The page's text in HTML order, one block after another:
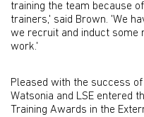
training the team because
trainers,' said Brown. 'We
we recruit and induct some
work.'
Pleased with the success
Watsonia and LSE entered
Training Awards in the